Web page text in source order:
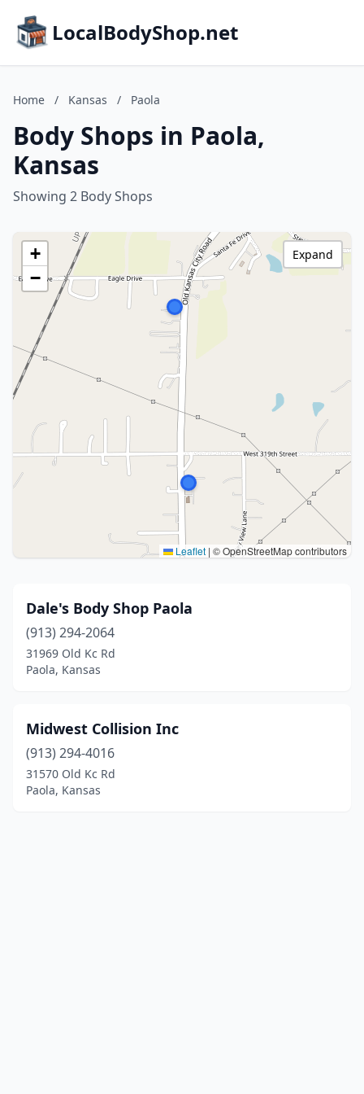
LocalBodyShop.net
Home / Kansas / Paola
Body Shops in Paola,
Kansas
Showing 2 Body Shops
+
−
Leaflet | © OpenStreetMap contributors
Expand
Dale's Body Shop Paola
(913) 294-2064
31969 Old Kc Rd
Paola, Kansas
Midwest Collision Inc
(913) 294-4016
31570 Old Kc Rd
Paola, Kansas